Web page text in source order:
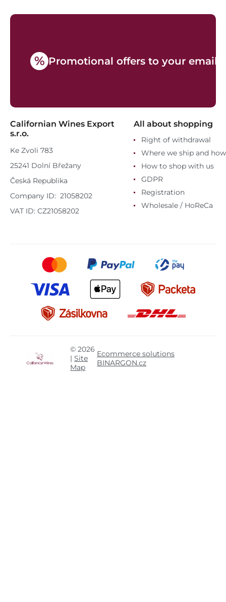
% Promotional offers to your email
Californian Wines Export
s.r.o.
Ke Zvoli 783
25241 Dolní Břežany
Česká Republika
Company ID: 21058202
VAT ID: CZ21058202
All about shopping
Right of withdrawal
Where we ship and how
How to shop with us
GDPR
Registration
Wholesale / HoReCa
© 2026
|Site
Map
Ecommerce solutions
BINARGON.cz